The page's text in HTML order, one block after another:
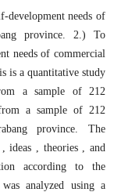
development needs of
province. 2.) To
needs of commercial
is a quantitative study
a sample of 212
a sample of 212
province. The
, ideas , theories , and
according to the
analyzed using a